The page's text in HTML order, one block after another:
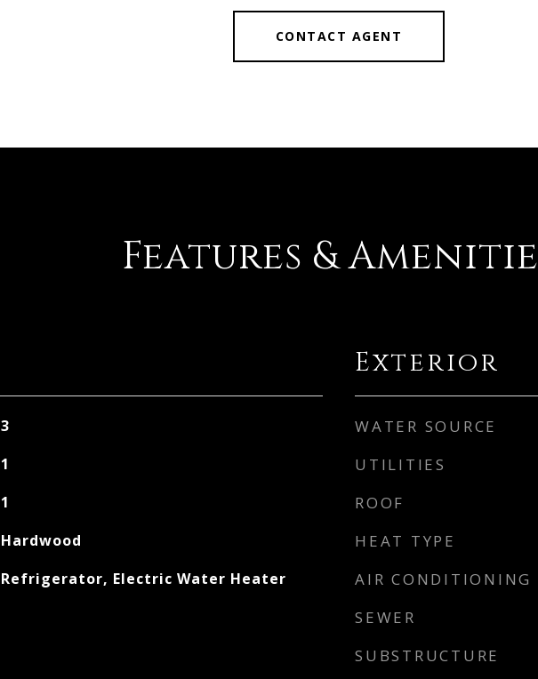
CONTACT AGENT
Features &
3
1
1
Hardwood
Refrigerator, Electric Water Heater
Exterior
WATER SOURCE
UTILITIES
ROOF
HEAT TYPE
AIR CONDITIONING
SEWER
SUBSTRUCTURE